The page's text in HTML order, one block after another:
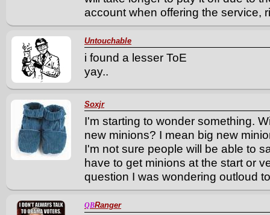
account when offering the service,
Untouchable
i found a lesser ToE
yay..
Soxjr
I'm starting to wonder something.
new minions? I mean big new
I'm not sure people will be able to
have to get minions at the start or
question I was wondering outloud
QBRanger